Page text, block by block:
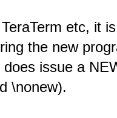
etc, it
the new
does issue a
\nonew).